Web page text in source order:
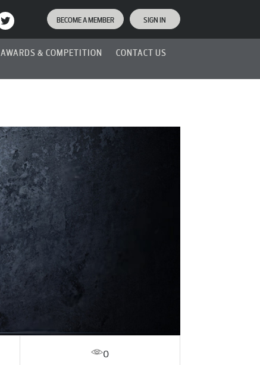
BECOME A MEMBER SIGN IN
AWARDS & COMPETITION CONTACT US
0